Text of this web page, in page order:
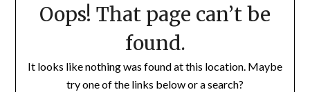
Oops! That page can’t be
found.
It looks like nothing was found at this location. Maybe
try one of the links below or a search?